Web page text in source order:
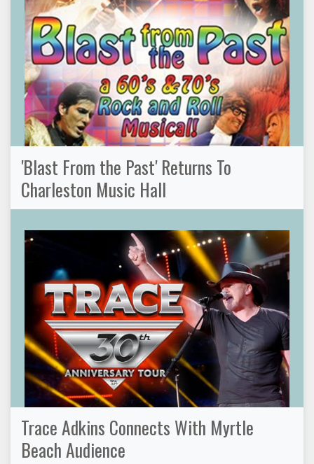
'Blast From the Past' Returns To
Charleston Music Hall
Trace Adkins Connects With Myrtle
Beach Audience